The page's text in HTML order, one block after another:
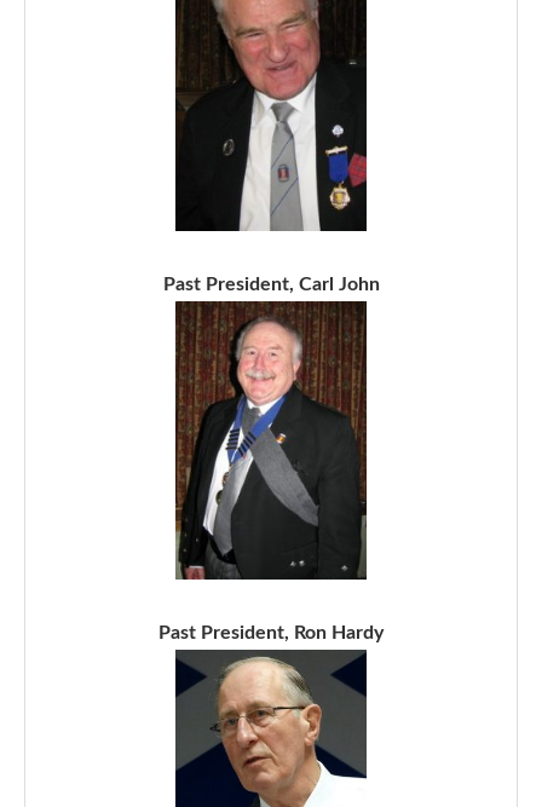
Past President, Carl John
Past President, Ron Hardy